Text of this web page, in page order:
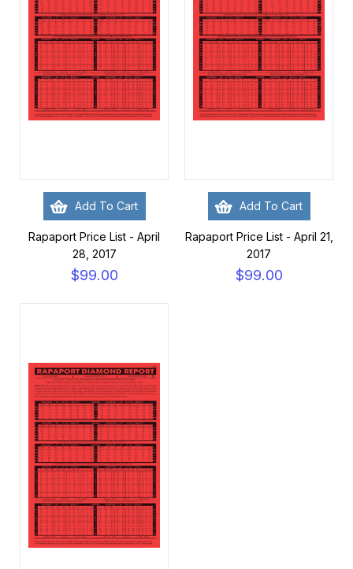
Add To Cart
Rapaport Price List - April
28, 2017
$99.00
Add To Cart
Rapaport Price List - April 21,
2017
$99.00